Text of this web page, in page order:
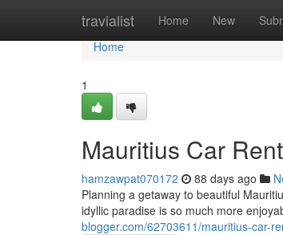
travialist Home New
Home
Home
1
Mauritius Car
hamzawpat070172 88 days ago
Planning a getaway to beautiful
idyllic paradise is so much more
blogger.com/62703611/mauritius-car-